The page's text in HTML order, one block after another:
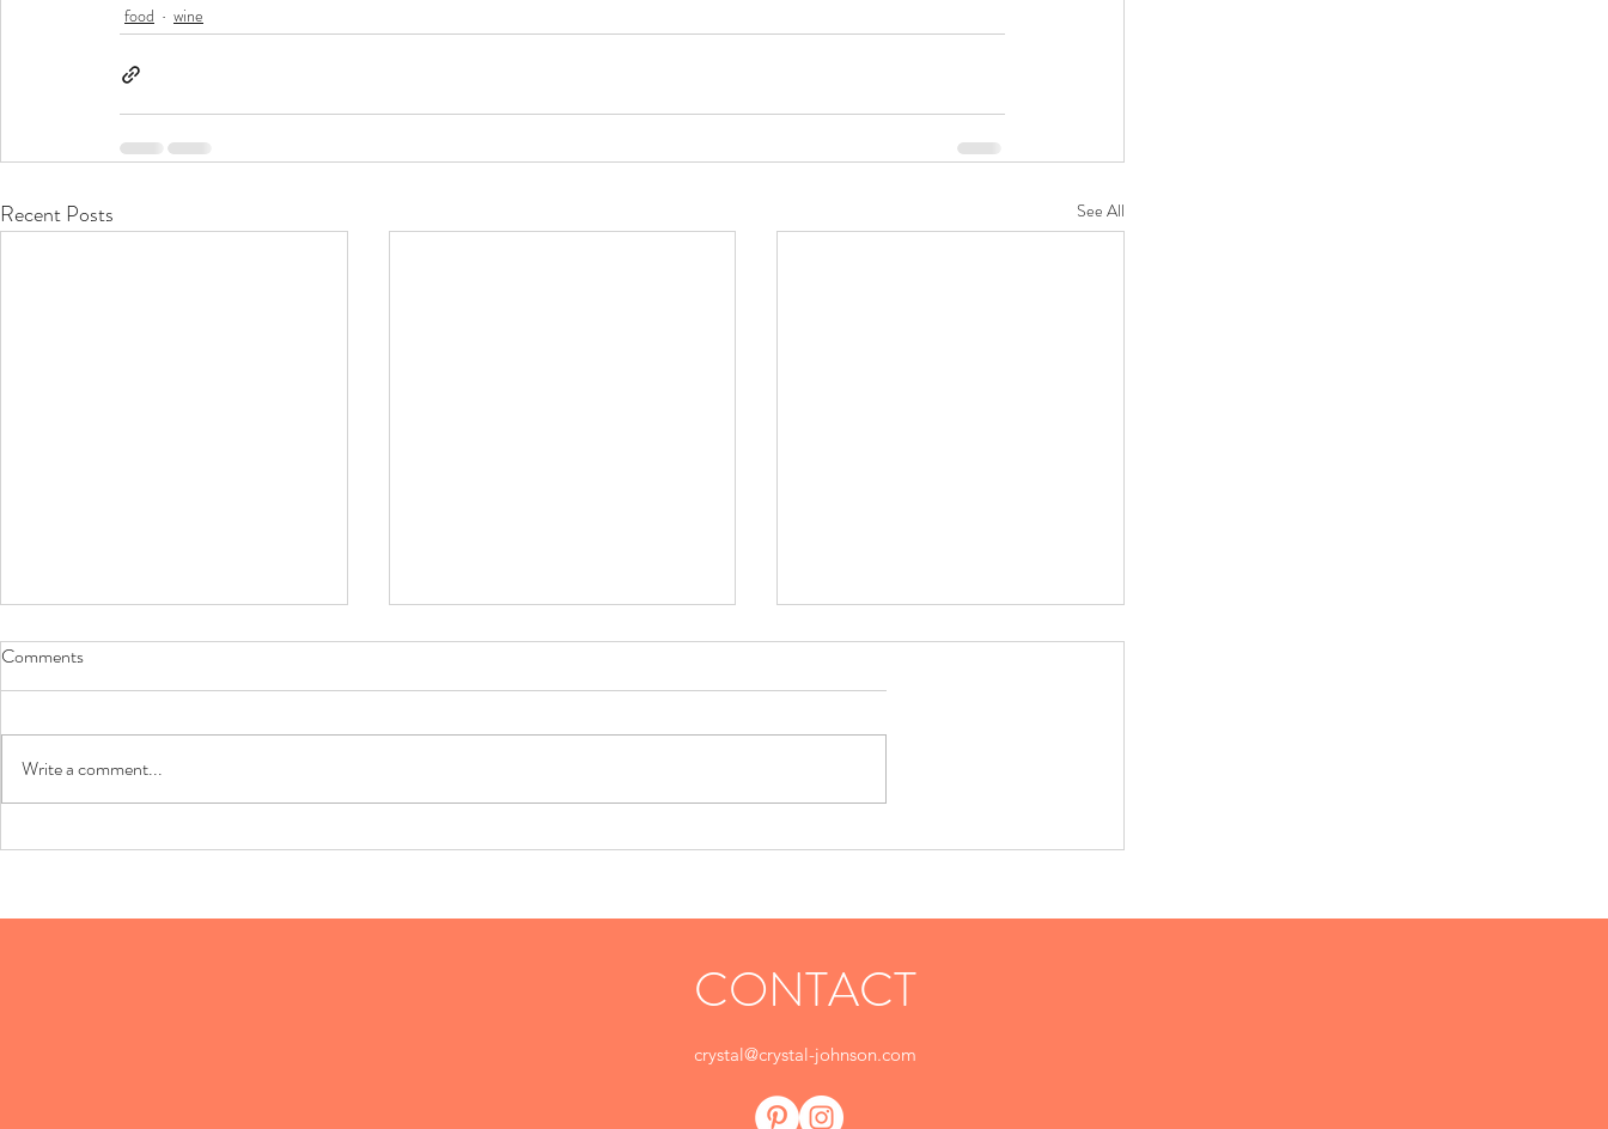
food wine
Recent Posts See All
Sausage Balls
Comments
Write a comment...
CONTACT
crystal@crystal-johnson.com